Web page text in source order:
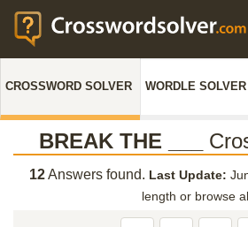
CROSSWORD SOLVER WORDLE SOLVER
BREAK THE ___
12Answers found. Last Update:
length or browse